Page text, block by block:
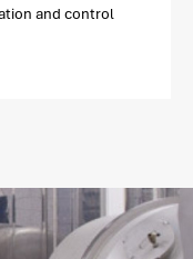
and control